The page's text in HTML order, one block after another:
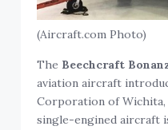
(Aircraft.com Photo)
The Beechcraft
aviation aircraft
Corporation of Wichita,
single-engined aircraft